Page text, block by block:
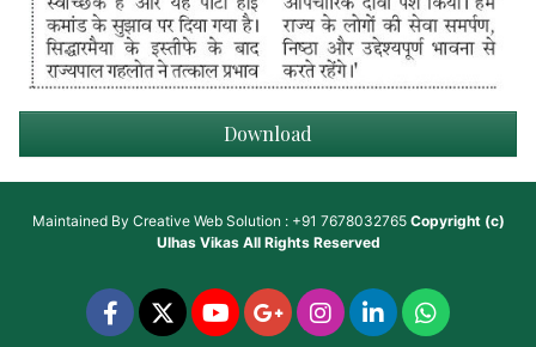
Download
Maintained By Creative Web Solution : +91 7678032765 Copyright (c)
Ulhas VikasAll Rights Reserved